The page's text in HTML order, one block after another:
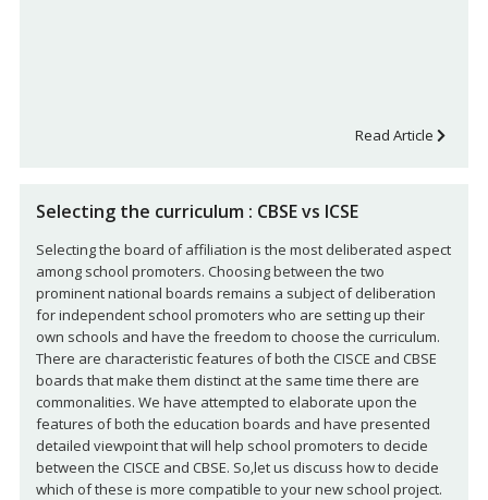
Read Article
Selecting the curriculum : CBSE vs ICSE
Selecting the board of affiliation is the most deliberated aspect
among school promoters. Choosing between the two
prominent national boards remains a subject of deliberation
for independent school promoters who are setting up their
own schools and have the freedom to choose the curriculum.
There are characteristic features of both the CISCE and CBSE
boards that make them distinct at the same time there are
commonalities. We have attempted to elaborate upon the
features of both the education boards and have presented
detailed viewpoint that will help school promoters to decide
between the CISCE and CBSE. So,let us discuss how to decide
which of these is more compatible to your new school project.